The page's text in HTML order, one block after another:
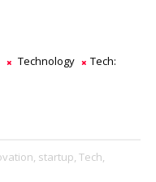
Technology
Tech:
startup, Tech,